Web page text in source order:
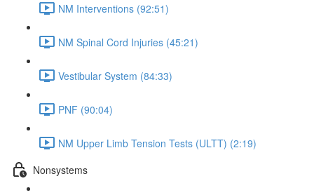
NM Interventions (92:51)
NM Spinal Cord Injuries (45:21)
Vestibular System (84:33)
PNF (90:04)
NM Upper Limb Tension Tests (ULTT) (2:19)
Nonsystems